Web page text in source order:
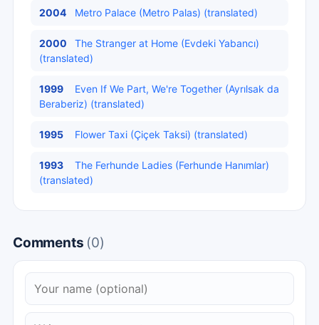
2004 Metro Palace (Metro Palas) (translated)
2000
The Stranger at Home (Evdeki Yabancı)
(translated)
1999
Even If We Part, We're Together (Ayrılsak da
Beraberiz) (translated)
1995 Flower Taxi (Çiçek Taksi) (translated)
1993
The Ferhunde Ladies (Ferhunde Hanımlar)
(translated)
Comments (0)